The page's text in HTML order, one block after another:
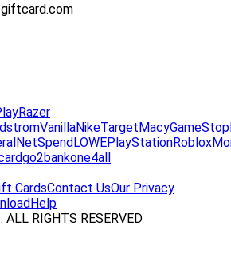
Razer
VanillaNikeTargetMacyGameStop
NetSpendLOWEPlayStationRoblox
go2bankone4all
CardsContact UsOur Privacy
Help
RIGHTS RESERVED